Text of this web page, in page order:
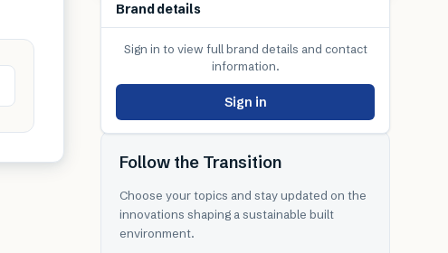
Brand details
Sign in to view full brand details and contact
information.
Sign in
Follow the Transition
Choose your topics and stay updated on the
innovations shaping a sustainable built
environment.